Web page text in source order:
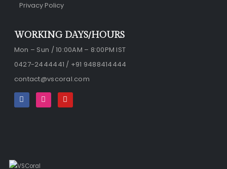
Privacy Policy
WORKING DAYS/HOURS
Mon – Sun / 10:00AM – 8:00PM IST
0427-2444441 / +91 9488414444
contact@vscoral.com